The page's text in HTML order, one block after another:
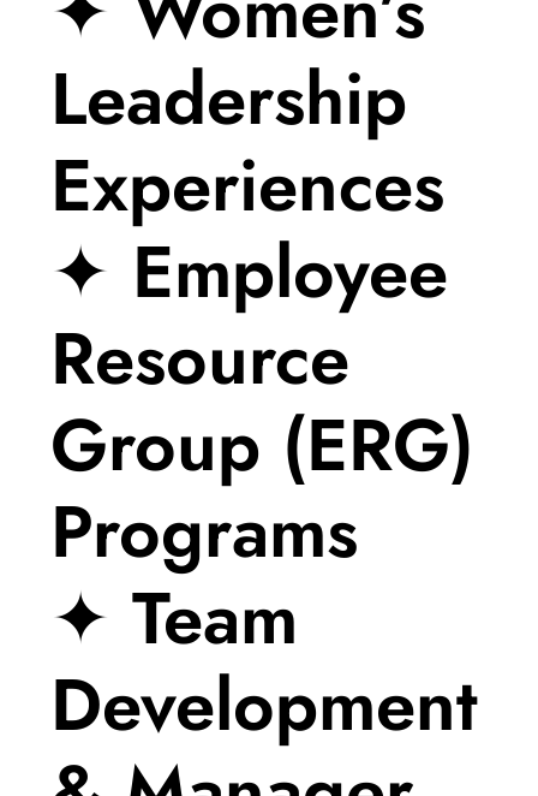
Leadership
Experiences
✦ Employee
Resource
Group (ERG)
Programs
✦ Team
Development